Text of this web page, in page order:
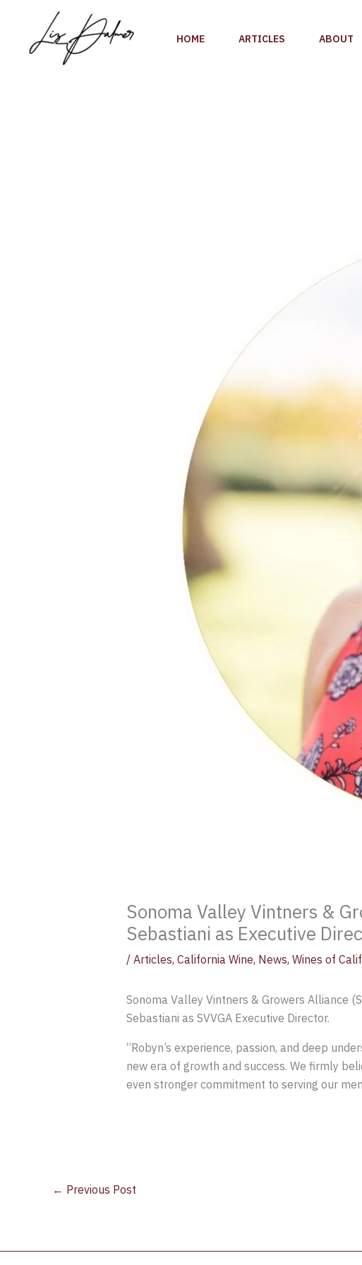
content
HOME ARTICLES ABOUT
Sonoma Valley Vintners &
Sebastiani as Executive
/ Articles, California Wine, News, Wines of
Sonoma Valley Vintners & Growers Alliance
Sebastiani as SVVGA Executive Director.
“Robyn’s experience, passion, and deep
new era of growth and success. We firmly
even stronger commitment to serving our
← Previous Post